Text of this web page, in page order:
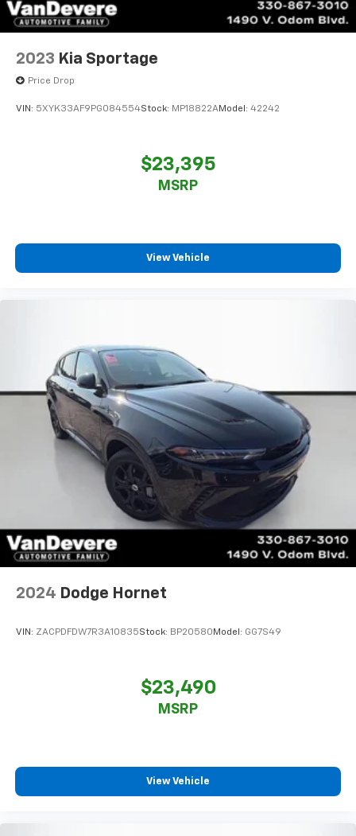
2023 Kia Sportage
Price Drop
VIN: 5XYK33AF9PG084554Stock: MP18822AModel: 42242
$23,395
MSRP
View Vehicle
2024 Dodge Hornet
VIN: ZACPDFDW7R3A10835Stock: BP20580 Model: GG7S49
$23,490
MSRP
View Vehicle